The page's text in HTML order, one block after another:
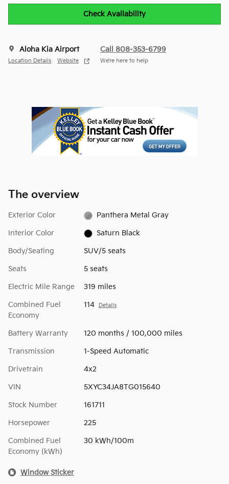
Check Availability
Aloha Kia Airport
Location Details Website
Call 808-353-6799
We’re here to help
The overview
Exterior Color Panthera Metal Gray
Interior Color Saturn Black
Body/Seating SUV/5 seats
Seats 5 seats
Electric Mile Range 319 miles
Combined Fuel
Economy
114 Details
Battery Warranty 120 months / 100,000 miles
Transmission 1-Speed Automatic
Drivetrain 4x2
VIN 5XYC34JA8TG015640
Stock Number 161711
Horsepower 225
Combined Fuel
Economy (kWh)
30 kWh/100m
Window Sticker